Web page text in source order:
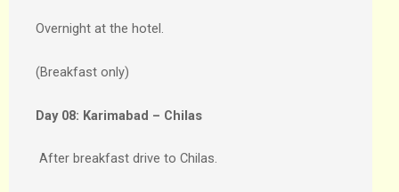
Overnight at the hotel.
(Breakfast only)
Day 08: Karimabad – Chilas
After breakfast drive to Chilas.